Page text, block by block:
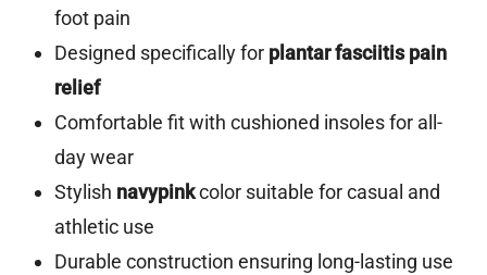
foot pain
Designed specifically for plantar fasciitis pain
relief
Comfortable fit with cushioned insoles for all-
day wear
Stylish navypinkcolor suitable for casual and
athletic use
Durable construction ensuring long-lasting use